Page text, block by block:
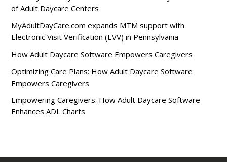
of Adult Daycare Centers
MyAdultDayCare.com expands MTM support with
Electronic Visit Verification (EVV) in Pennsylvania
How Adult Daycare Software Empowers Caregivers
Optimizing Care Plans: How Adult Daycare Software
Empowers Caregivers
Empowering Caregivers: How Adult Daycare Software
Enhances ADL Charts